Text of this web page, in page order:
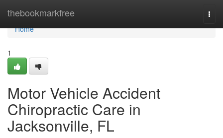
thebookmarkfree
Home
Home
1
Motor Vehicle Accident
Chiropractic Care in
Jacksonville, FL